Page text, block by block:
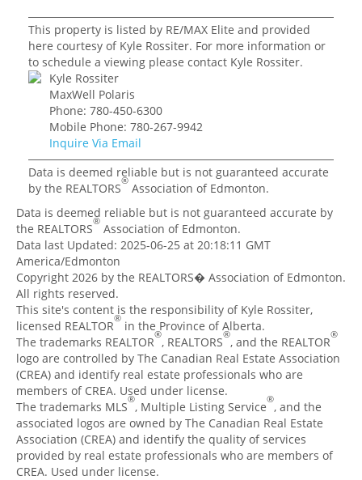
This property is listed by RE/MAX Elite and provided
here courtesy of Kyle Rossiter. For more information or
to schedule a viewing please contact Kyle Rossiter.
Kyle Rossiter
MaxWell Polaris
Phone: 780-450-6300
Mobile Phone: 780-267-9942
Inquire Via Email
Data is deemed reliable but is not guaranteed accurate
by the REALTORS® Association of Edmonton.
Data is deemed reliable but is not guaranteed accurate by
the REALTORS® Association of Edmonton.
Data last Updated: 2025-06-25 at 20:18:11 GMT
America/Edmonton
Copyright 2026 by the REALTORS� Association of Edmonton.
All rights reserved.
This site's content is the responsibility of Kyle Rossiter,
licensed REALTOR® in the Province of Alberta.
The trademarks REALTOR®, REALTORS®, and the REALTOR®
logo are controlled by The Canadian Real Estate Association
(CREA) and identify real estate professionals who are
members of CREA. Used under license.
The trademarks MLS®, Multiple Listing Service®, and the
associated logos are owned by The Canadian Real Estate
Association (CREA) and identify the quality of services
provided by real estate professionals who are members of
CREA. Used under license.